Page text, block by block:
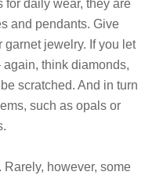
for daily wear, they are
and pendants. Give
garnet jewelry. If you let
think diamonds,
scratched. And in turn
such as opals or
Rarely, however, some